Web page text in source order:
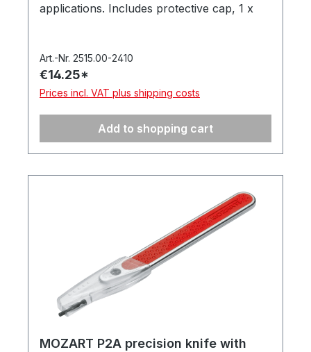
applications. Includes protective cap, 1 x
Germany.
Art.-Nr. 2515.00-2410
€14.25*
Prices incl. VAT plus shipping costs
Add to shopping cart
MOZART P2A precision knife with